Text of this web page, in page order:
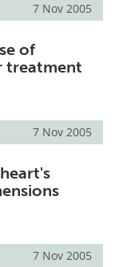
7 Nov 2005
of
treatment
7 Nov 2005
7 Nov 2005